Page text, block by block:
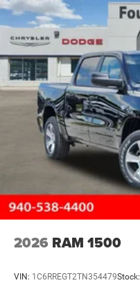
2026 RAM 1500
VIN: 1C6RREGT2TN354479Stock: